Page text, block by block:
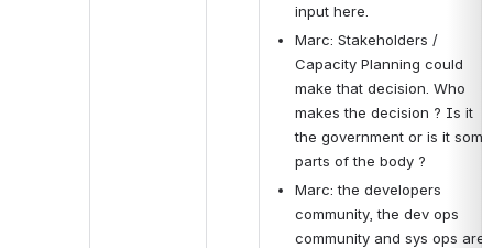
input here.
Marc: Stakeholders /
Capacity Planning could
make that decision. Who
makes the decision ? Is it
the government or is it some
parts of the body ?
Marc: the developers
community, the dev ops
community and sys ops are